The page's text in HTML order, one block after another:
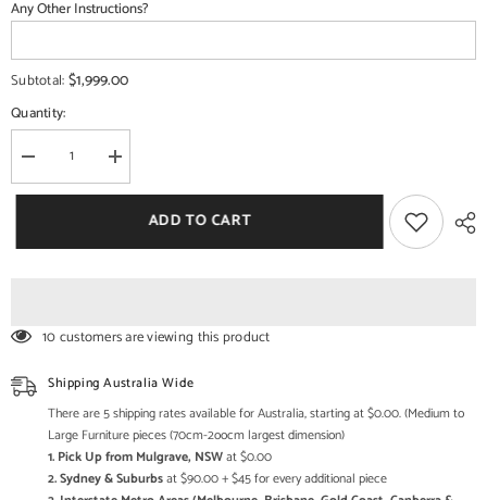
Any Other Instructions?
Subtotal:$1,999.00
Quantity:
Decrease
quantity
for
In
Resistant
Rustic
Teak
Increase
quantity
for
Shanti
Surprise
In
Resistant
Rustic
Teak
Finish
ADD TO CART
10 customers are viewing this product
Shipping Australia Wide
There are 5 shipping rates available for Australia, starting at $0.00. (Medium to
Large Furniture pieces (70cm-2oocm largest dimension)
1. Pick Up from Mulgrave, NSWat $0.00
2. Sydney & Suburbsat $90.00 + $45 for every additional piece